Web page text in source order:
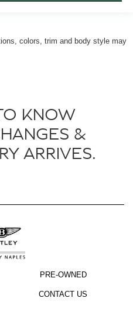
colors, trim and body style may
KNOW
&
ARRIVES.
PRE-OWNED
CONTACT US